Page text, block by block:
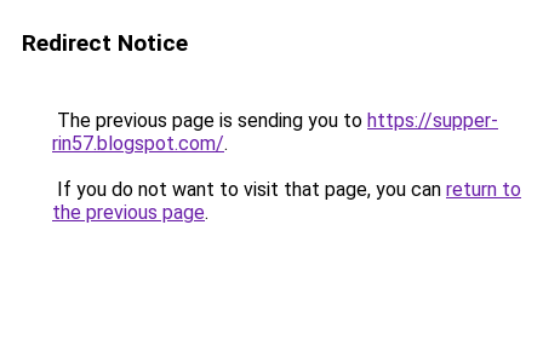
Redirect Notice
The previous page is sending you to https://supper-
rin57.blogspot.com/.
If you do not want to visit that page, you can return to
the previous page.